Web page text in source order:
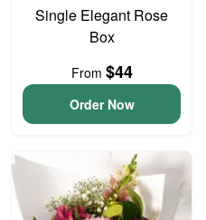
Single Elegant Rose
Box
From $44
Order Now